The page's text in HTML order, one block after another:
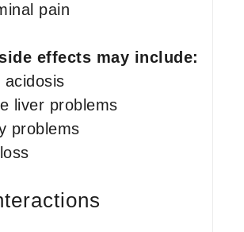
pain
effects may include:
acidosis
liver problems
problems